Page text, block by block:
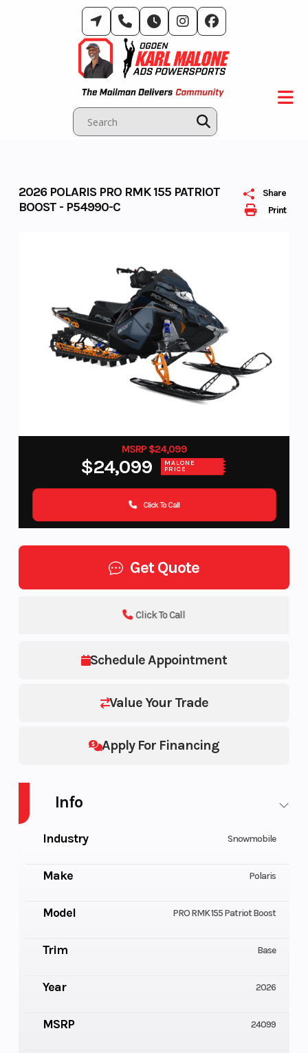
Print
Share
2026 POLARIS PRO RMK 155 PATRIOT
BOOST - P54990-C
MSRP $24,099
$24,099 MALONE
PRICE
Click To Call
Get Quote
Schedule Appointment
Value Your Trade
Apply For Financing
Click To Call
Info
Industry Snowmobile
Make Polaris
Model PRO RMK 155 Patriot Boost
Trim Base
Year 2026
MSRP 24099